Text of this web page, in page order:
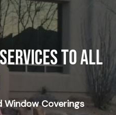
TO ALL
Window Coverings